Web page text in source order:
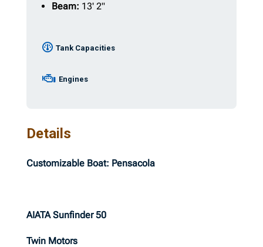
Beam: 13' 2"
Tank Capacities
Engines
Details
Customizable Boat: Pensacola
AIATA Sunfinder 50
Twin Motors